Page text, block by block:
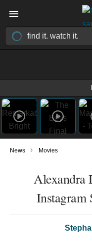
News › Movies
Alexandra
Instagram